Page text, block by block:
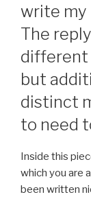
write my
The
different
but
distinct
to need
Inside this
which you are
been written